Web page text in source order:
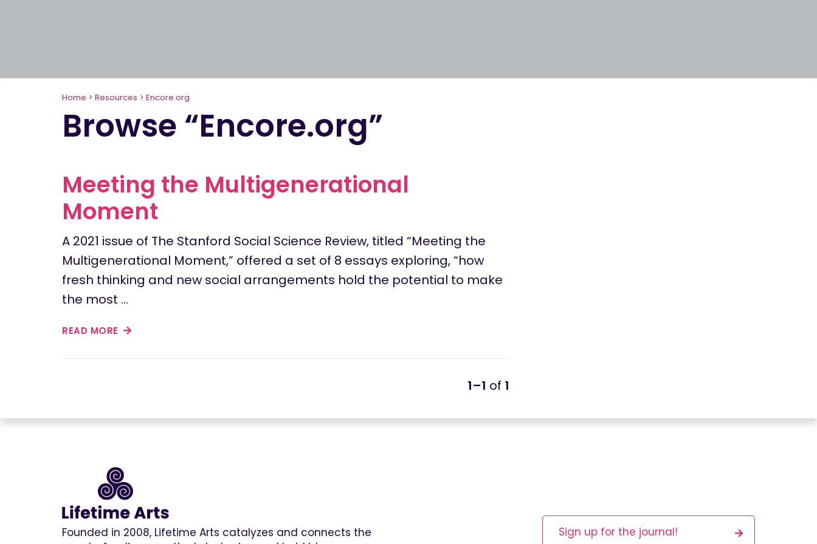
Home > Resources > Encore.org
Browse “Encore.org”
Meeting the Multigenerational
Moment
A 2021 issue of The Stanford Social Science Review, titled “Meeting the
Multigenerational Moment,” offered a set of 8 essays exploring, “how
fresh thinking and new social arrangements hold the potential to make
the most …
READ MORE
1–1 of 1
Founded in 2008, Lifetime Arts catalyzes and connects the
Sign up for the journal!